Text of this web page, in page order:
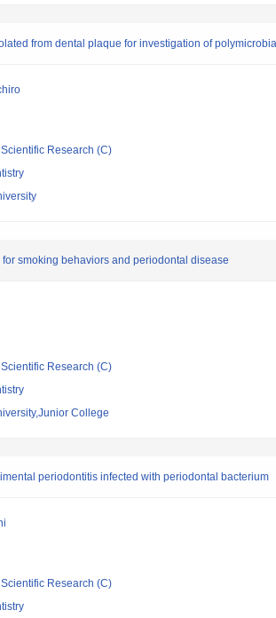
from dental plaque for investigation of
Research (C)
smoking behaviors and periodontal disease
Research (C)
College
periodontitis infected with periodontal bacterium
Research (C)